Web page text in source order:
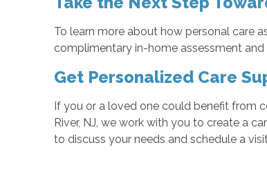
To learn more about how personal care
complimentary in-home assessment and
Get Personalized Care
If you or a loved one could benefit from
River, NJ, we work with you to create a
to discuss your needs and schedule a